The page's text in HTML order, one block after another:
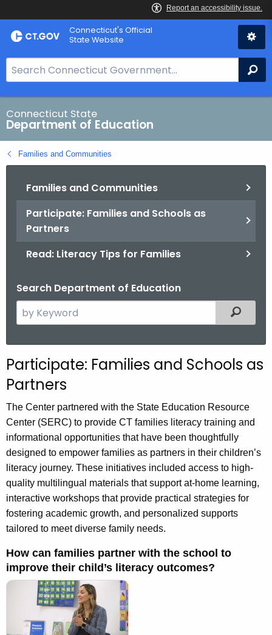
Skip
to
Connecticut's Official
State Website
e
a
r
c
h
B
Connecticut State
Department of Education
Families and Communities
Families and Communities
Participate: Families and Schools as
Partners
Read: Literacy Tips for Families
Search Department of Education
e
c
h
h
e
c
u
r
r
e
n
t
A
g
e
Filtered
Participate: Families and Schools as
Partners
The Center partnered with the State Education Resource
Center (SERC) to provide CT families literacy training and
informational opportunities that have been thoughtfully
designed to empower families as partners in their children’s
literacy journey. These initiatives included access to high-
quality multilingual materials that support at-home learning,
interactive workshops that provide practical strategies for
fostering academic growth, and personalized supports
tailored to meet diverse family needs.
How can families partner with the school to
improve their child’s literacy outcomes?